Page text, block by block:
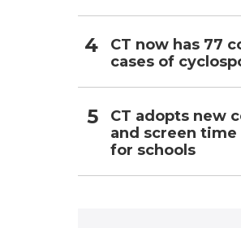
CT now has 77
cases of
CT adopts new
and screen
for schools